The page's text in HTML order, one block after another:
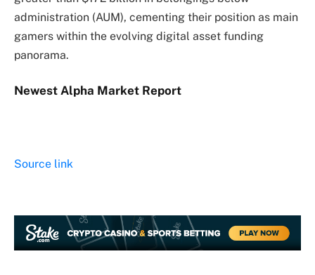
administration (AUM), cementing their position as main
gamers within the evolving digital asset funding
panorama.
Newest Alpha Market Report
Source link